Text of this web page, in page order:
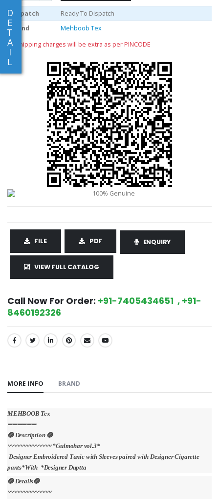
D
E
T
A
I
L
Dispatch
Ready To Dispatch
Brand
Mehboob Tex
** shipping charges will be extra as per PINCODE
FILE PDF ENQUIRY
VIEW FULL CATALOG
Call Now For Order: +91-7405434651 , +91-
8460192326
SHARE:
MORE INFO BRAND
MEHBOOB Tex
➖➖➖➖➖➖
🔴 Description 🔴
〰〰〰〰〰〰〰 *Gulmohar vol.3*
Designer Embroidered Tunic with Sleeves paired with Designer Cigarette
pants*With *Designer Duptta
🔴 Details🔴
〰〰〰〰〰〰〰